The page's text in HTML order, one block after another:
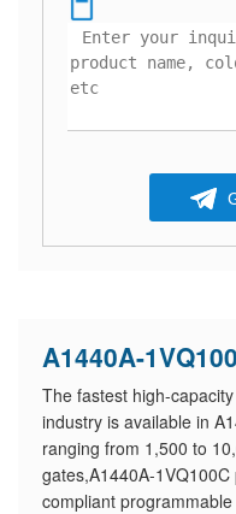
A1440A-
The fastest high-
industry is available in
ranging from 1,500 to
gates,A1440A-
compliant